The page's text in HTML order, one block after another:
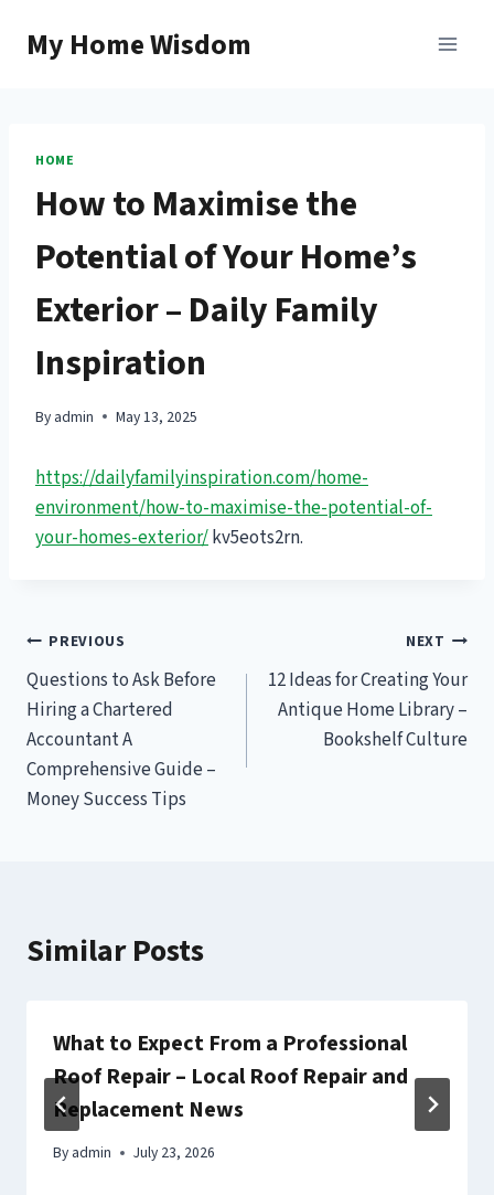
My Home Wisdom
HOME
How to Maximise the
Potential of Your Home’s
Exterior – Daily Family
Inspiration
By admin May 13, 2025
https://dailyfamilyinspiration.com/home-
environment/how-to-maximise-the-potential-of-
your-homes-exterior/kv5eots2rn.
Post
navigation
PREVIOUS
Questions to Ask Before
Hiring a Chartered
Accountant A
Comprehensive Guide –
Money Success Tips
NEXT
12 Ideas for Creating Your
Antique Home Library –
Bookshelf Culture
Similar Posts
What to Expect From a Professional
Roof Repair – Local Roof Repair and
Replacement News
By admin July 23, 2026